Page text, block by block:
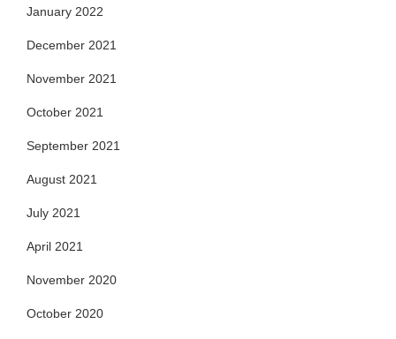
January 2022
December 2021
November 2021
October 2021
September 2021
August 2021
July 2021
April 2021
November 2020
October 2020